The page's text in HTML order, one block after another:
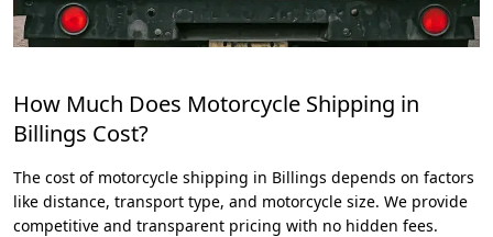
How Much Does Motorcycle Shipping in
Billings Cost?
The cost of motorcycle shipping in Billings depends on factors
like distance, transport type, and motorcycle size. We provide
competitive and transparent pricing with no hidden fees.